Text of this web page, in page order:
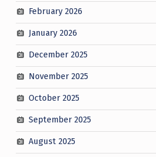
February 2026
January 2026
December 2025
November 2025
October 2025
September 2025
August 2025